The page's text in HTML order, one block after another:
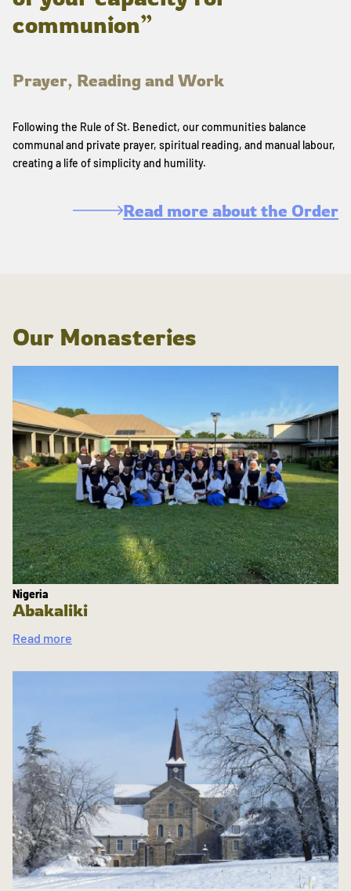
communion”
Prayer, Reading and Work
Following the Rule of St. Benedict, our communities balance
communal and private prayer, spiritual reading, and manual labour,
creating a life of simplicity and humility.
Read more about the Order
Our Monasteries
Nigeria
Abakaliki
Read more